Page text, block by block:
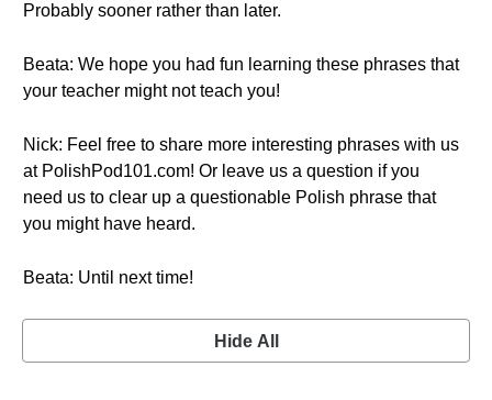
Probably sooner rather than later.
Beata: We hope you had fun learning these phrases that
your teacher might not teach you!
Nick: Feel free to share more interesting phrases with us
at PolishPod101.com! Or leave us a question if you
need us to clear up a questionable Polish phrase that
you might have heard.
Beata: Until next time!
Hide All